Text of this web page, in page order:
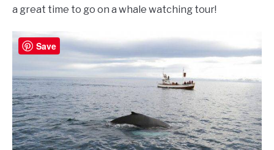
a great time to go on a whale watching tour!
Save